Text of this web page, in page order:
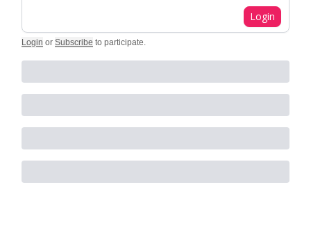
Login
Login or Subscribe to participate.